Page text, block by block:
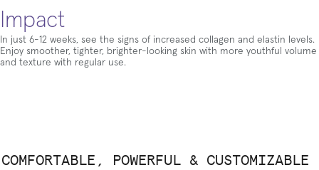
Impact
In just 6-12 weeks, see the signs of increased collagen and elastin levels.
Enjoy smoother, tighter, brighter-looking skin with more youthful volume
and texture with regular use.
COMFORTABLE, POWERFUL & CUSTOMIZABLE